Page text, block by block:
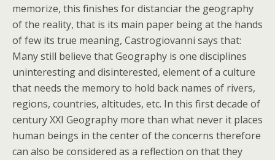
memorize, this finishes for distanciar the geography
of the reality, that is its main paper being at the hands
of few its true meaning, Castrogiovanni says that:
Many still believe that Geography is one disciplines
uninteresting and disinterested, element of a culture
that needs the memory to hold back names of rivers,
regions, countries, altitudes, etc. In this first decade of
century XXI Geography more than what never it places
human beings in the center of the concerns therefore
can also be considered as a reflection on that they